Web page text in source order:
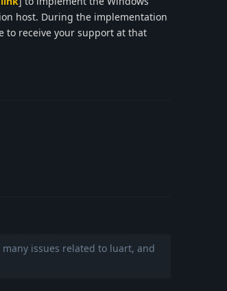
host. During the implementation
to receive your support at that
issues related to luart, and